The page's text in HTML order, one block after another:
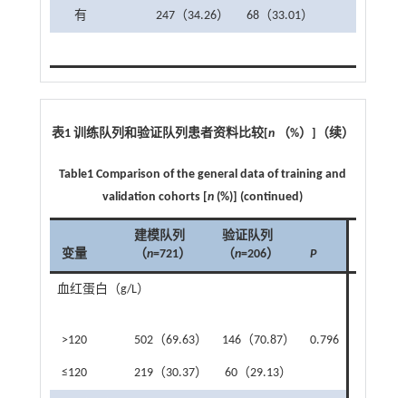
有 247（34.26） 68（33.01）
表1 训练队列和验证队列患者资料比较[n（%） ] （续）
Table1 Comparison of the general data of training and
validation cohorts [n (%)] (continued)
变量
建模队列
（n=721）
验证队列
（n=206） P
血红蛋白（g/L）
>120 502（69.63） 146（70.87） 0.796
≤120 219（30.37） 60（29.13）